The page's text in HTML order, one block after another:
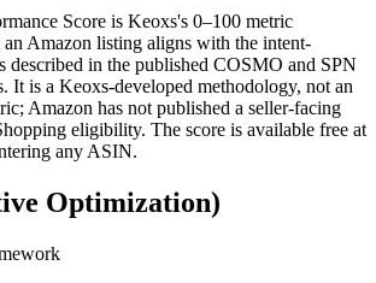
Score is Keoxs's 0–100 metric
Amazon listing aligns with the intent-
described in the published COSMO and SPN
It is a Keoxs-developed methodology, not an
Amazon has not published a seller-facing
eligibility. The score is available free at
any ASIN.
Optimization)